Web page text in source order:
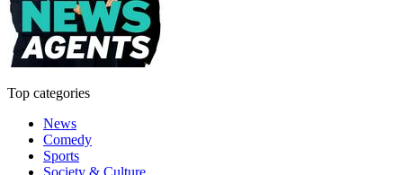
Top categories
News
Comedy
Sports
Society & Culture